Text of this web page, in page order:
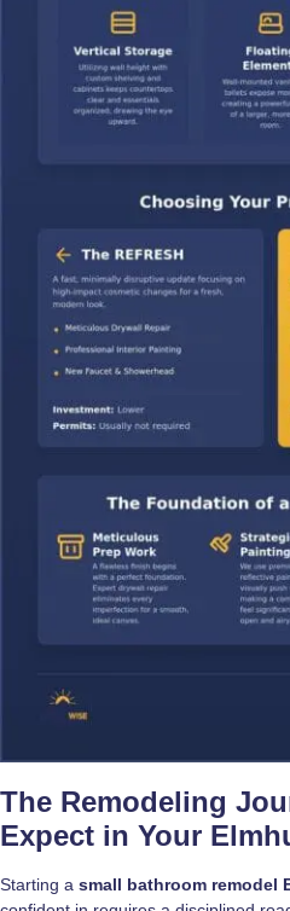
The Remodeling
Expect in Your
Starting a small bathroom remodel